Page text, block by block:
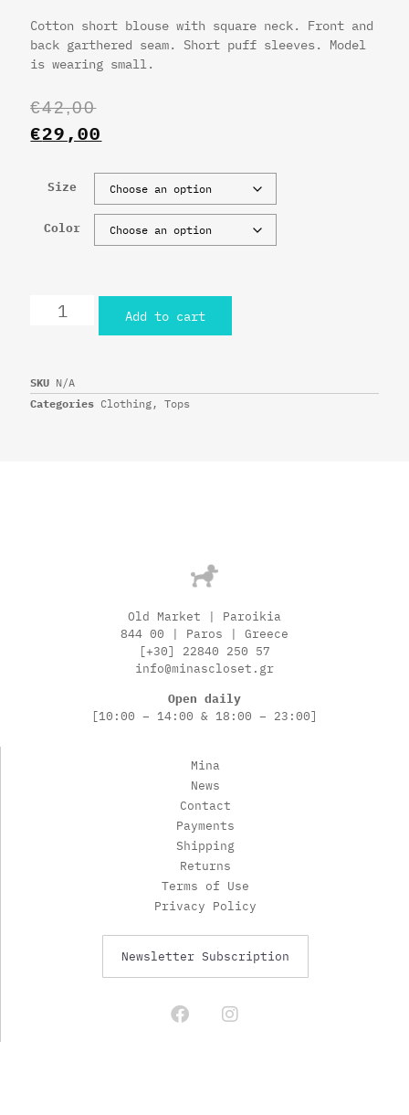
Cotton short blouse with square neck. Front and
back garthered seam. Short puff sleeves. Model
is wearing small.
€42,00
€29,00
Size
Color
Add to cart
SKU N/A
Categories Clothing,Tops
Old Market | Paroikia
844 00 | Paros | Greece
[+30] 22840 250 57
info@minascloset.gr
Open daily
[10:00 – 14:00 & 18:00 – 23:00]
Mina
News
Contact
Payments
Shipping
Returns
Terms of Use
Privacy Policy
Newsletter Subscription